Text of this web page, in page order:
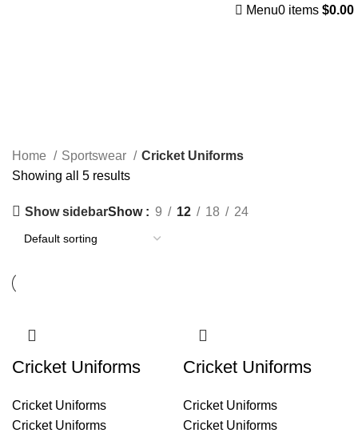
Menu0 items $0.00
Categories
Home Sportswear
Cricket Uniforms
Showing all 5 results
Show sidebarShow 9 12 18 24
Cricket Uniforms
Cricket Uniforms
Cricket Uniforms
Cricket Uniforms
Cricket Uniforms
Cricket Uniforms